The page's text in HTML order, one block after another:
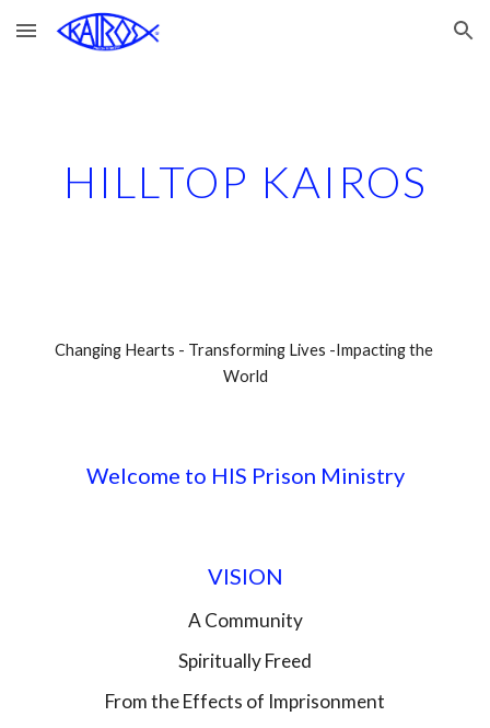
Skip to main content Skip to navigation
HILLTOP KAIROS
Changing Hearts - Transforming Lives -Impacting the
World
Welcome to HIS Prison Ministry
VISION
A Community
Spiritually Freed
From the Effects of Imprisonment